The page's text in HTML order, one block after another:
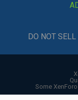
DO NOT
Some